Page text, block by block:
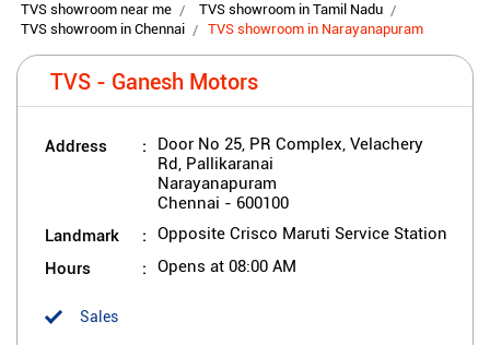
TVS showroom near me
TVS showroom in Tamil Nadu
TVS showroom in Chennai
TVS showroom in Narayanapuram
TVS - Ganesh Motors
Address
Door No 25, PR Complex, Velachery
Rd, Pallikaranai
Narayanapuram
Chennai - 600100
Landmark Opposite Crisco Maruti Service Station
Hours Opens at 08:00 AM
Sales